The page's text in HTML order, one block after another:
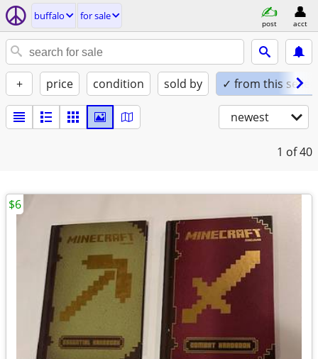
buffalo for sale
post acct
+ price condition sold by ✓ from this seller
newest
1 of 40
$6